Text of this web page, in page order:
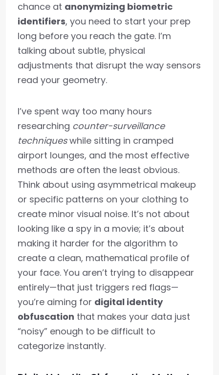
chance at anonymizing biometric
identifiers, you need to start your prep
long before you reach the gate. I’m
talking about subtle, physical
adjustments that disrupt the way sensors
read your geometry.
I’ve spent way too many hours
researching counter-surveillance
techniqueswhile sitting in cramped
airport lounges, and the most effective
methods are often the least obvious.
Think about using asymmetrical makeup
or specific patterns on your clothing to
create minor visual noise. It’s not about
looking like a spy in a movie; it’s about
making it harder for the algorithm to
create a clean, mathematical profile of
your face. You aren’t trying to disappear
entirely—that just triggers red flags—
you’re aiming for digital identity
obfuscation that makes your data just
“noisy” enough to be difficult to
categorize instantly.